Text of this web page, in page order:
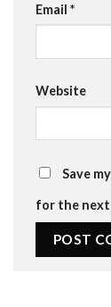
Email *
Website
Save
for the next